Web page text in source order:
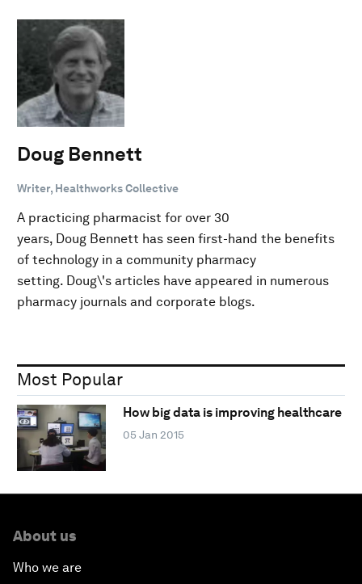
Doug Bennett
Writer, Healthworks Collective
A practicing pharmacist for over 30
years, Doug Bennett has seen first-hand the benefits
of technology in a community pharmacy
setting. Doug\'s articles have appeared in numerous
pharmacy journals and corporate blogs.
Most Popular
How big data is improving healthcare
05 Jan 2015
About us
Who we are